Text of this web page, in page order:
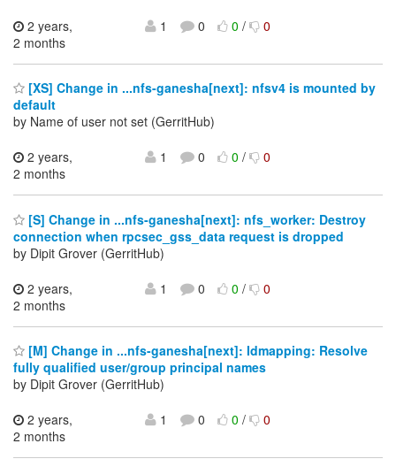
2 years,
2 months
1 0 0/ 0
[XS] Change in ...nfs-ganesha[next]: nfsv4 is mounted by
default
by Name of user not set (GerritHub)
2 years,
2 months
1 0 0/ 0
[S] Change in ...nfs-ganesha[next]: nfs_worker: Destroy
connection when rpcsec_gss_data request is dropped
by Dipit Grover (GerritHub)
2 years,
2 months
1 0 0/ 0
[M] Change in ...nfs-ganesha[next]: Idmapping: Resolve
fully qualified user/group principal names
by Dipit Grover (GerritHub)
2 years,
2 months
1 0 0/ 0